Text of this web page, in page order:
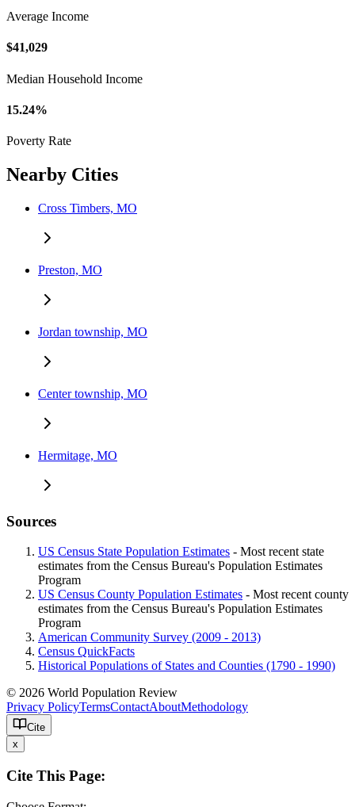
Average Income
$41,029
Median Household Income
15.24%
Poverty Rate
Nearby Cities
Cross Timbers, MO
Preston, MO
Jordan township, MO
Center township, MO
Hermitage, MO
Sources
US Census State Population Estimates - Most recent state
estimates from the Census Bureau's Population Estimates
Program
US Census County Population Estimates - Most recent county
estimates from the Census Bureau's Population Estimates
Program
American Community Survey (2009 - 2013)
Census QuickFacts
Historical Populations of States and Counties (1790 - 1990)
© 2026 World Population Review
Privacy PolicyTermsContactAboutMethodology
Cite
x
Cite This Page: